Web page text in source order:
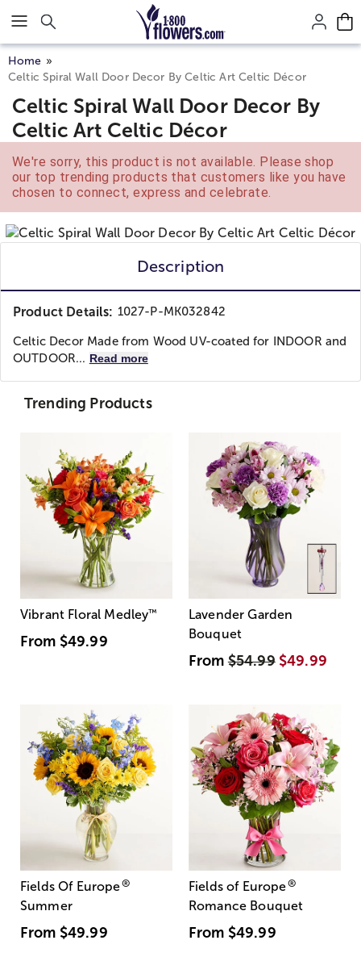
Click here to skip to main page content.
Home
Celtic Spiral Wall Door Decor By Celtic Art Celtic Décor
Celtic Spiral Wall Door Decor By
Celtic Art Celtic Décor
We're sorry, this product is not available. Please shop
our top trending products that customers like you have
chosen to connect, express and celebrate.
Description
Product Details: 1027-P-MK032842
Celtic Decor Made from Wood UV-coated for INDOOR and
OUTDOOR... Read more
Trending Products
Vibrant Floral Medley™
From $49.99
Lavender Garden
Bouquet
From$54.99 $49.99
Fields Of Europe®
Summer
From $49.99
Fields of Europe®
Romance Bouquet
From $49.99